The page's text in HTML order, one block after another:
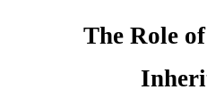
The Role